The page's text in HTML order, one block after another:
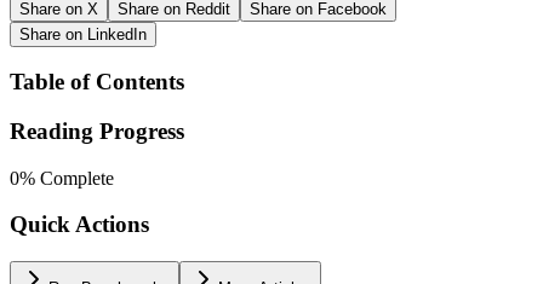
Share on X Share on Reddit
Share on Facebook
Share on LinkedIn
Table of Contents
Reading Progress
0% Complete
Quick Actions